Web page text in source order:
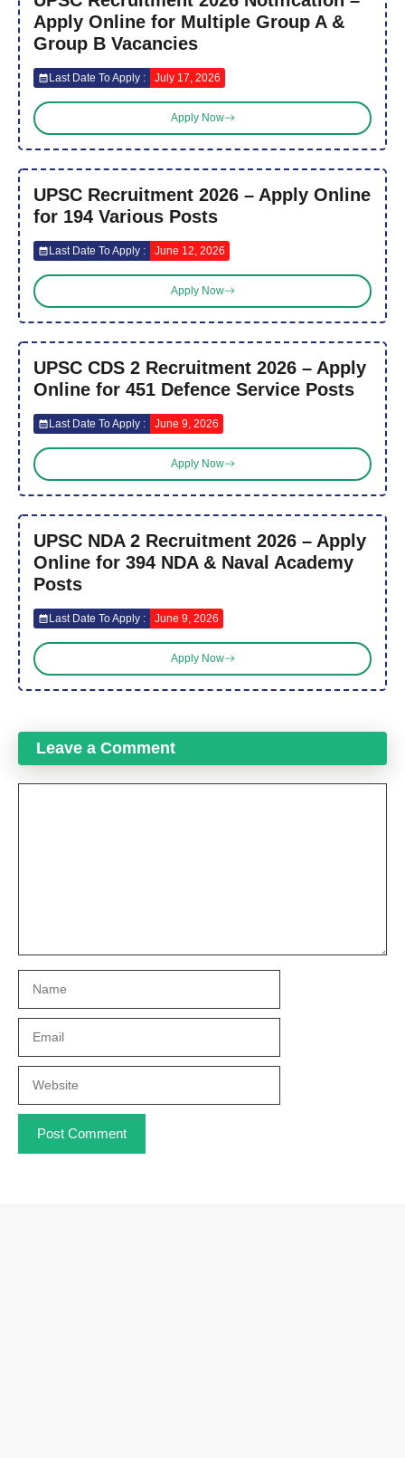
Apply Online for Multiple Group A &
Group B Vacancies
Last Date To Apply : July 17, 2026
Apply Now
UPSC Recruitment 2026 – Apply Online
for 194 Various Posts
Last Date To Apply : June 12, 2026
Apply Now
UPSC CDS 2 Recruitment 2026 – Apply
Online for 451 Defence Service Posts
Last Date To Apply : June 9, 2026
Apply Now
UPSC NDA 2 Recruitment 2026 – Apply
Online for 394 NDA & Naval Academy
Posts
Last Date To Apply : June 9, 2026
Apply Now
Leave a Comment